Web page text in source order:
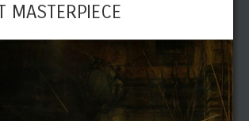
MASTERPIECE